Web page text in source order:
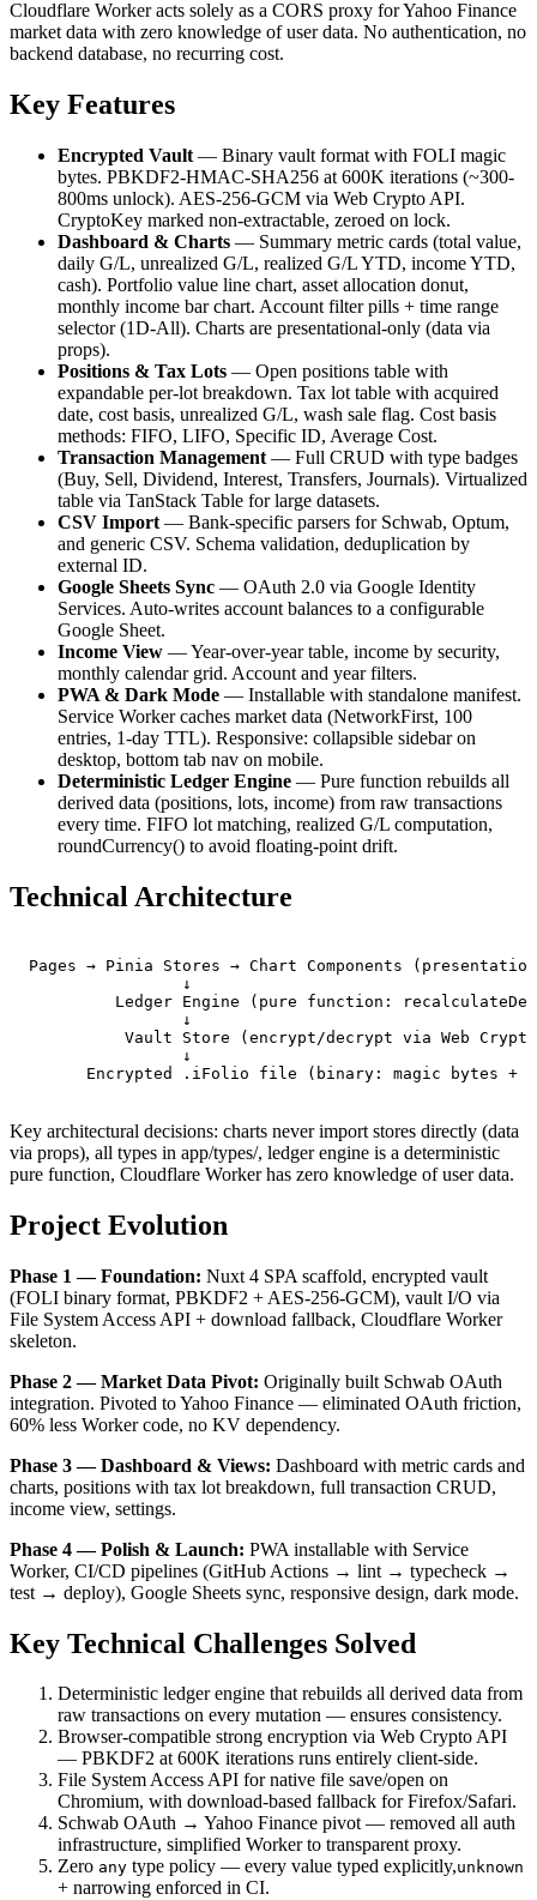
Cloudflare Worker acts solely as a CORS proxy for Yahoo Finance
market data with zero knowledge of user data. No authentication, no
backend database, no recurring cost.
Key Features
Encrypted Vault — Binary vault format with FOLI magic
bytes. PBKDF2-HMAC-SHA256 at 600K iterations (~300-
800ms unlock). AES-256-GCM via Web Crypto API.
CryptoKey marked non-extractable, zeroed on lock.
Dashboard & Charts — Summary metric cards (total value,
daily G/L, unrealized G/L, realized G/L YTD, income YTD,
cash). Portfolio value line chart, asset allocation donut,
monthly income bar chart. Account filter pills + time range
selector (1D-All). Charts are presentational-only (data via
props).
Positions & Tax Lots — Open positions table with
expandable per-lot breakdown. Tax lot table with acquired
date, cost basis, unrealized G/L, wash sale flag. Cost basis
methods: FIFO, LIFO, Specific ID, Average Cost.
Transaction Management — Full CRUD with type badges
(Buy, Sell, Dividend, Interest, Transfers, Journals). Virtualized
table via TanStack Table for large datasets.
CSV Import — Bank-specific parsers for Schwab, Optum,
and generic CSV. Schema validation, deduplication by
external ID.
Google Sheets Sync — OAuth 2.0 via Google Identity
Services. Auto-writes account balances to a configurable
Google Sheet.
Income View — Year-over-year table, income by security,
monthly calendar grid. Account and year filters.
PWA & Dark Mode — Installable with standalone manifest.
Service Worker caches market data (NetworkFirst, 100
entries, 1-day TTL). Responsive: collapsible sidebar on
desktop, bottom tab nav on mobile.
Deterministic Ledger Engine — Pure function rebuilds all
derived data (positions, lots, income) from raw transactions
every time. FIFO lot matching, realized G/L computation,
roundCurrency() to avoid floating-point drift.
Technical Architecture
Pages → Pinia Stores → Chart Components
                ↓
Ledger Engine (pure function:
                ↓
Vault Store (encrypt/decrypt via Web
                ↓
Encrypted .iFolio file (binary: magic bytes +
Key architectural decisions: charts never import stores directly (data
via props), all types in app/types/, ledger engine is a deterministic
pure function, Cloudflare Worker has zero knowledge of user data.
Project Evolution
Phase 1 — Foundation: Nuxt 4 SPA scaffold, encrypted vault
(FOLI binary format, PBKDF2 + AES-256-GCM), vault I/O via
File System Access API + download fallback, Cloudflare Worker
skeleton.
Phase 2 — Market Data Pivot: Originally built Schwab OAuth
integration. Pivoted to Yahoo Finance — eliminated OAuth friction,
60% less Worker code, no KV dependency.
Phase 3 — Dashboard & Views: Dashboard with metric cards and
charts, positions with tax lot breakdown, full transaction CRUD,
income view, settings.
Phase 4 — Polish & Launch: PWA installable with Service
Worker, CI/CD pipelines (GitHub Actions → lint → typecheck →
test → deploy), Google Sheets sync, responsive design, dark mode.
Key Technical Challenges Solved
Deterministic ledger engine that rebuilds all derived data from
raw transactions on every mutation — ensures consistency.
Browser-compatible strong encryption via Web Crypto API
— PBKDF2 at 600K iterations runs entirely client-side.
File System Access API for native file save/open on
Chromium, with download-based fallback for Firefox/Safari.
Schwab OAuth → Yahoo Finance pivot — removed all auth
infrastructure, simplified Worker to transparent proxy.
Zero any type policy — every value typed explicitly,unknown
+ narrowing enforced in CI.